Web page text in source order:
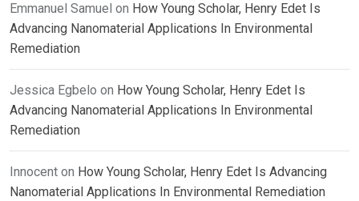
Emmanuel Samuel on How Young Scholar, Henry Edet Is
Advancing Nanomaterial Applications In Environmental
Remediation
Jessica Egbelo on How Young Scholar, Henry Edet Is
Advancing Nanomaterial Applications In Environmental
Remediation
Innocent on How Young Scholar, Henry Edet Is Advancing
Nanomaterial Applications In Environmental Remediation